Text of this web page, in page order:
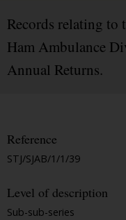
Records relating to
Ham Ambulance
Annual Returns.
Reference
STJ/SJAB/1/1/39
Level of description
Sub-sub-series